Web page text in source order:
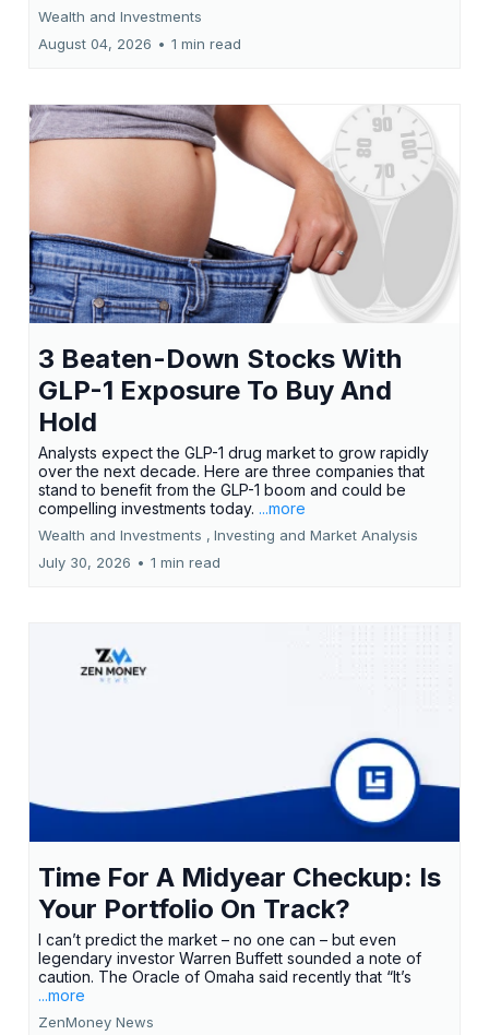
Wealth and Investments
August 04, 2026 • 1 min read
3 Beaten-Down Stocks With
GLP-1 Exposure To Buy And
Hold
Analysts expect the GLP-1 drug market to grow rapidly
over the next decade. Here are three companies that
stand to benefit from the GLP-1 boom and could be
compelling investments today. ...more
Wealth and Investments , Investing and Market Analysis
July 30, 2026 • 1 min read
Time For A Midyear Checkup: Is
Your Portfolio On Track?
I can’t predict the market – no one can – but even
legendary investor Warren Buffett sounded a note of
caution. The Oracle of Omaha said recently that “It’s
...more
ZenMoney News